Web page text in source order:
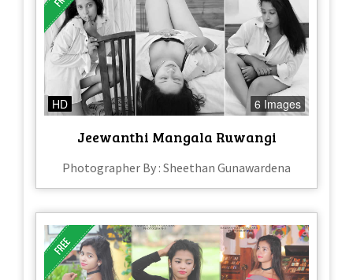
HD 6 Images
Jeewanthi Mangala Ruwangi
Photographer By : Sheethan Gunawardena